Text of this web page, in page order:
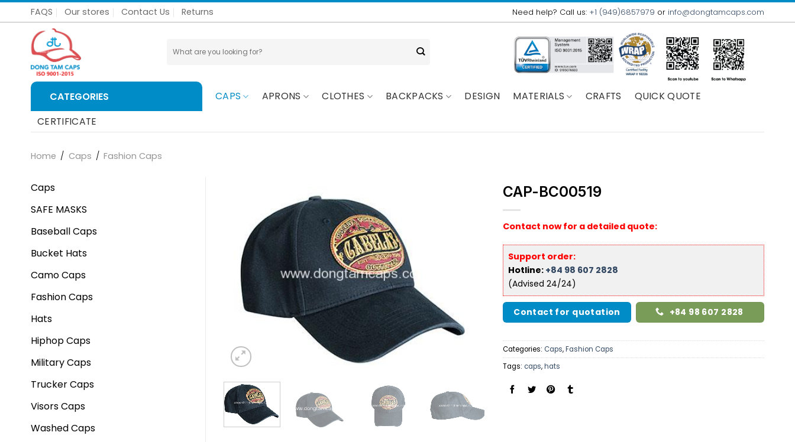
Skip
to
FAQS Our stores Contact Us Returns Need help? Call us: +1 (949)6857979 or info@dongtamcaps.com
for:
CATEGORIES CAPS APRONS CLOTHES BACKPACKS DESIGN MATERIALS CRAFTS
QUICK QUOTE
CERTIFICATE
Home / Caps / Fashion Caps
Caps
SAFE MASKS
Baseball Caps
Bucket Hats
Camo Caps
Fashion Caps
Hats
Hiphop Caps
Military Caps
Trucker Caps
Visors Caps
Washed Caps
CAP-BC00519
Contact now for a detailed quote:
Support order:
Hotline: +84 98 607 2828
(Advised 24/24)
Contact for quotation +84 98 607 2828
Categories: Caps,Fashion Caps
Tags: caps,hats